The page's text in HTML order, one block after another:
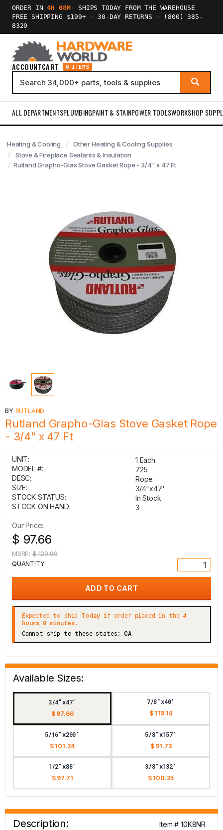
ORDER IN4H 08M·
SHIPS TODAY FROM THE WAREHOUSE
FREE SHIPPING $199+
· 30-DAY RETURNS ·
(800) 385-
8320
ACCOUNTCART 0 ITEMS
ALL DEPARTMENTSPLUMBINGPAINT & STAINPOWER TOOLSWORKSHOP
Heating & Cooling
Other Heating & Cooling Supplies
Stove & Fireplace Sealants & Insulation
Rutland Grapho-Glas Stove Gasket Rope - 3/4" x 47 Ft
BY RUTLAND
Rutland Grapho-Glas Stove Gasket Rope
- 3/4" x 47 Ft
UNIT:
1 Each
MODEL #:
725
DESC:
Rope
SIZE:
3/4"x47'
STOCK STATUS:
In Stock
STOCK ON HAND:
3
Our Price:
$ 97.66
MSRP: $ 129.99
QUANTITY:
Expected to ship Today if order placed in the 4
hours 8 minutes.
Cannot ship to these states: CA
Available Sizes:
3/4"x47'
$ 97.66
7/8"x40'
$ 119.14
5/16"x200'
$ 101.24
5/8"x157'
$ 91.73
1/2"x88'
$ 97.71
3/8"x132'
$ 100.25
Description:
Item # 10K8NR